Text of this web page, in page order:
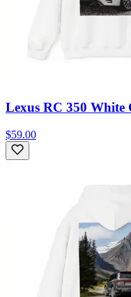
Lexus RC 350 White
$59.00